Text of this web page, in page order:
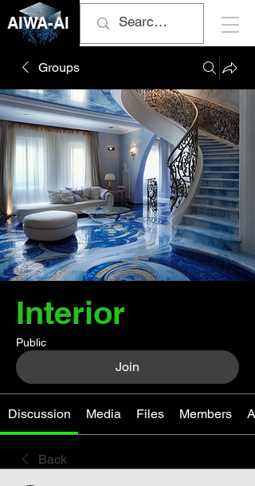
AIWA-AI
Groups
Interior
Public
Join
Discussion Media Files Members
Back